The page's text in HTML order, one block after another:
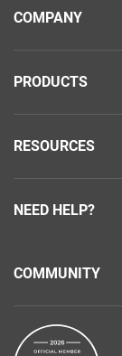
COMPANY
PRODUCTS
RESOURCES
NEED HELP?
COMMUNITY